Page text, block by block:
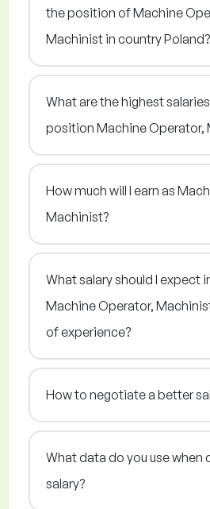
the position of Machine
Machinist in country Poland?
What are the highest
position Machine Operator,
How much will I earn as
Machinist?
What salary should I expect
Machine Operator,
of experience?
How to negotiate a better
What data do you use when
salary?